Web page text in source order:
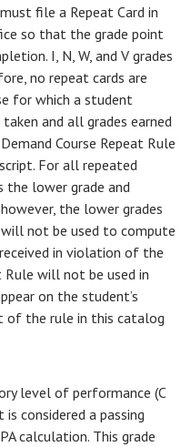
file a Repeat Card in
so that the grade point
I, N, W, and V grades
no repeat cards are
for which a student
and all grades earned
Course Repeat Rule
For all repeated
the lower grade and
the lower grades
not be used to compute
in violation of the
Rule will not be used in
on the student’s
of the rule in this catalog
level of performance (C
considered a passing
calculation. This grade